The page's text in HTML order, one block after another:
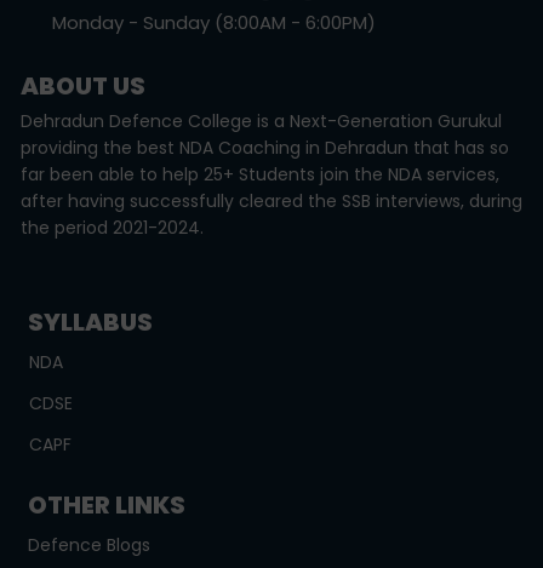
Monday - Sunday (8:00AM - 6:00PM)
ABOUT US
Dehradun Defence College is a Next-Generation Gurukul
providing the best NDA Coaching in Dehradun that has so
far been able to help 25+ Students join the NDA services,
after having successfully cleared the SSB interviews, during
the period 2021-2024.
SYLLABUS
NDA
CDSE
CAPF
OTHER LINKS
Defence Blogs